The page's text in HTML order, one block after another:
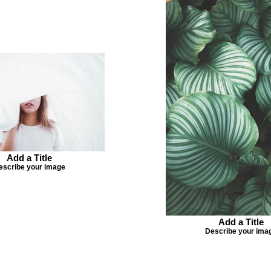
Add a Title
your image
Add a Title
Describe your